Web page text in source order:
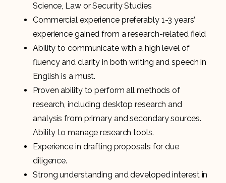
Science, Law or Security Studies
Commercial experience preferably 1-3 years’
experience gained from a research-related field
Ability to communicate with a high level of
fluency and clarity in both writing and speech in
English is a must.
Proven ability to perform all methods of
research, including desktop research and
analysis from primary and secondary sources.
Ability to manage research tools.
Experience in drafting proposals for due
diligence.
Strong understanding and developed interest in